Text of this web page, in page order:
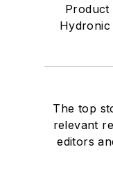
Product
Hydronic
The top
relevant
editors